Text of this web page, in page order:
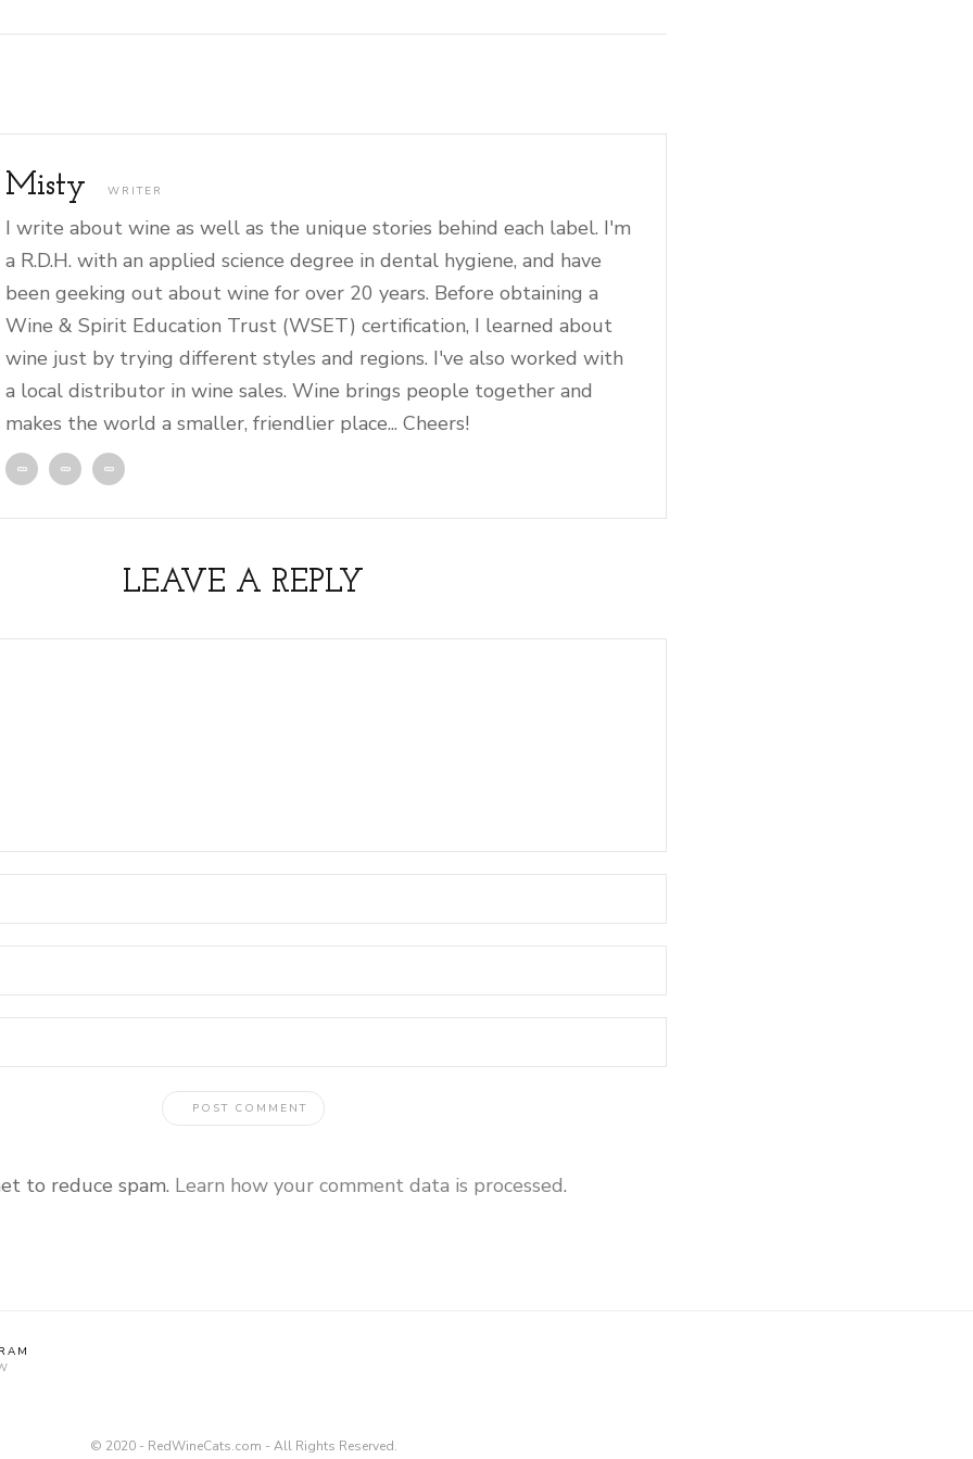
Misty WRITER
I write about wine as well as the unique stories behind each label. I'm
a R.D.H. with an applied science degree in dental hygiene, and have
been geeking out about wine for over 20 years. Before obtaining a
Wine & Spirit Education Trust (WSET) certification, I learned about
wine just by trying different styles and regions. I've also worked with
a local distributor in wine sales. Wine brings people together and
makes the world a smaller, friendlier place... Cheers!
LEAVE A REPLY
to reduce spam. Learn how your comment data is processed.
© 2020 - RedWineCats.com - All Rights Reserved.